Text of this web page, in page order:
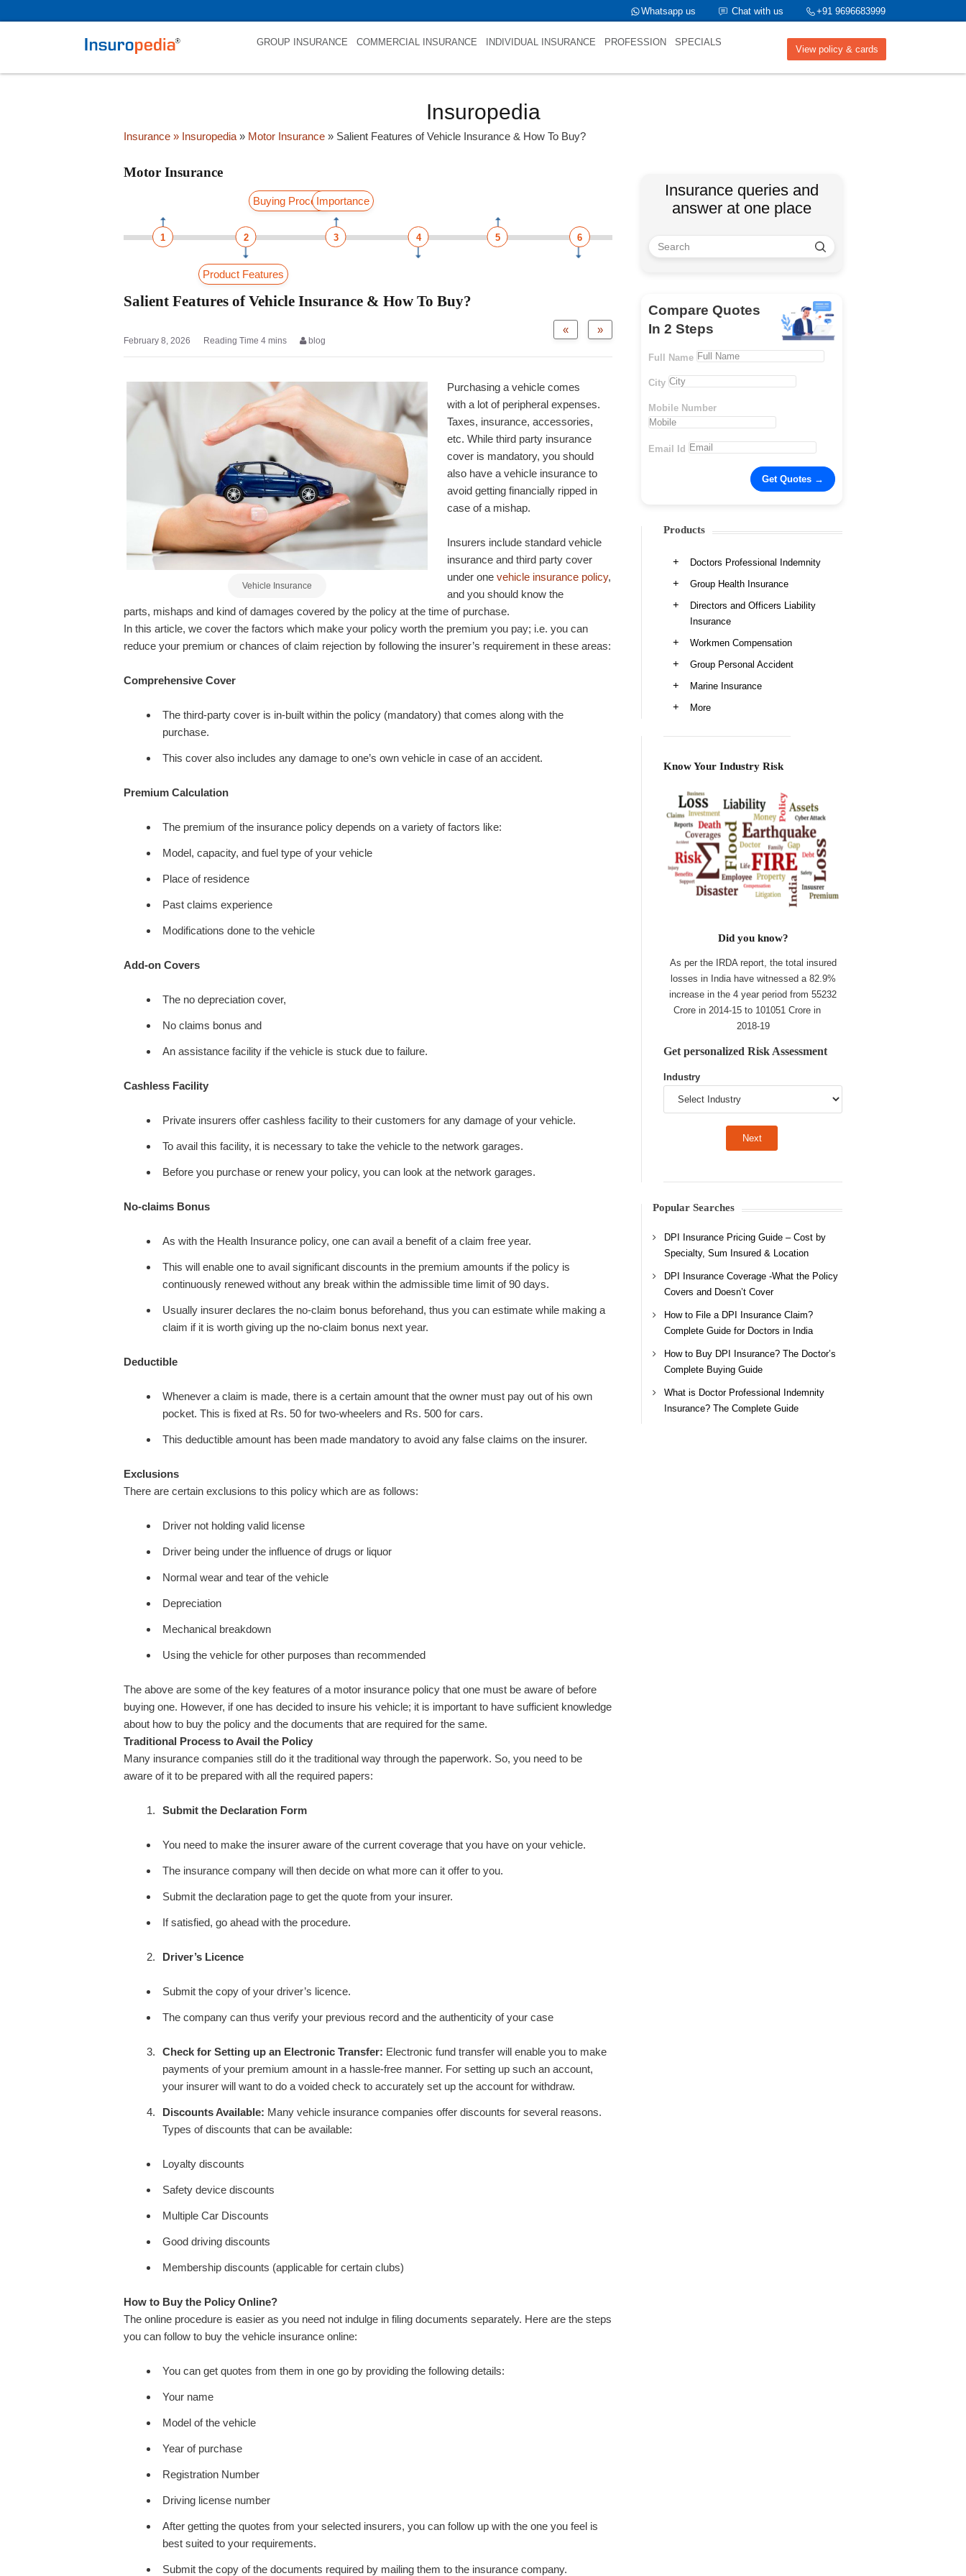
+91 9696683999
Chat with us
Whatsapp us
View policy & cards
GROUP INSURANCE COMMERCIAL INSURANCE INDIVIDUAL INSURANCE PROFESSION SPECIALS
Insuropedia
Insurance » Insuropedia » Motor Insurance » Salient Features of Vehicle Insurance & How To Buy?
Motor Insurance
Buying ProcessImportance
1 3
2 4 5 6
Product Features
Salient Features of Vehicle Insurance & How To Buy?
»
«
February 8, 2026 blog
Vehicle Insurance
Purchasing a vehicle comes
with a lot of peripheral expenses.
Taxes, insurance, accessories,
etc. While third party insurance
cover is mandatory, you should
also have a vehicle insurance to
avoid getting financially ripped in
case of a mishap.
Insurers include standard vehicle
insurance and third party cover
under one vehicle insurance policy,
and you should know the
parts, mishaps and kind of damages covered by the policy at the time of purchase.
In this article, we cover the factors which make your policy worth the premium you pay; i.e. you can
reduce your premium or chances of claim rejection by following the insurer’s requirement in these areas:
Comprehensive Cover
The third-party cover is in-built within the policy (mandatory) that comes along with the
purchase.
This cover also includes any damage to one’s own vehicle in case of an accident.
Premium Calculation
The premium of the insurance policy depends on a variety of factors like:
Model, capacity, and fuel type of your vehicle
Place of residence
Past claims experience
Modifications done to the vehicle
Add-on Covers
The no depreciation cover,
No claims bonus and
An assistance facility if the vehicle is stuck due to failure.
Cashless Facility
Private insurers offer cashless facility to their customers for any damage of your vehicle.
To avail this facility, it is necessary to take the vehicle to the network garages.
Before you purchase or renew your policy, you can look at the network garages.
No-claims Bonus
As with the Health Insurance policy, one can avail a benefit of a claim free year.
This will enable one to avail significant discounts in the premium amounts if the policy is
continuously renewed without any break within the admissible time limit of 90 days.
Usually insurer declares the no-claim bonus beforehand, thus you can estimate while making a
claim if it is worth giving up the no-claim bonus next year.
Deductible
Whenever a claim is made, there is a certain amount that the owner must pay out of his own
pocket. This is fixed at Rs. 50 for two-wheelers and Rs. 500 for cars.
This deductible amount has been made mandatory to avoid any false claims on the insurer.
Exclusions
There are certain exclusions to this policy which are as follows:
Driver not holding valid license
Driver being under the influence of drugs or liquor
Normal wear and tear of the vehicle
Depreciation
Mechanical breakdown
Using the vehicle for other purposes than recommended
The above are some of the key features of a motor insurance policy that one must be aware of before
buying one. However, if one has decided to insure his vehicle; it is important to have sufficient knowledge
about how to buy the policy and the documents that are required for the same.
Traditional Process to Avail the Policy
Many insurance companies still do it the traditional way through the paperwork. So, you need to be
aware of it to be prepared with all the required papers:
Submit the Declaration Form
You need to make the insurer aware of the current coverage that you have on your vehicle.
The insurance company will then decide on what more can it offer to you.
Submit the declaration page to get the quote from your insurer.
If satisfied, go ahead with the procedure.
Driver’s Licence
Submit the copy of your driver’s licence.
The company can thus verify your previous record and the authenticity of your case
Check for Setting up an Electronic Transfer: Electronic fund transfer will enable you to make
payments of your premium amount in a hassle-free manner. For setting up such an account,
your insurer will want to do a voided check to accurately set up the account for withdraw.
Discounts Available: Many vehicle insurance companies offer discounts for several reasons.
Types of discounts that can be available:
Loyalty discounts
Safety device discounts
Multiple Car Discounts
Good driving discounts
Membership discounts (applicable for certain clubs)
How to Buy the Policy Online?
The online procedure is easier as you need not indulge in filing documents separately. Here are the steps
you can follow to buy the vehicle insurance online:
You can get quotes from them in one go by providing the following details:
Your name
Model of the vehicle
Year of purchase
Registration Number
Driving license number
After getting the quotes from your selected insurers, you can follow up with the one you feel is
best suited to your requirements.
Submit the copy of the documents required by mailing them to the insurance company.
Insurance queries and
answer at one place
Compare Quotes
In 2 Steps
Full Name
City
Mobile Number
Email Id
Products
Doctors Professional Indemnity
Group Health Insurance
Directors and Officers Liability
Insurance
Workmen Compensation
Group Personal Accident
Marine Insurance
More
Know Your Industry Risk
Did you know?
As per the IRDA report, the total insured
losses in India have witnessed a 82.9%
increase in the 4 year period from 55232
Crore in 2014-15 to 101051 Crore in
2018-19
Get personalized Risk Assessment
Industry
Popular Searches
DPI Insurance Pricing Guide – Cost by
Specialty, Sum Insured & Location
DPI Insurance Coverage -What the Policy
Covers and Doesn’t Cover
How to File a DPI Insurance Claim?
Complete Guide for Doctors in India
How to Buy DPI Insurance? The Doctor’s
Complete Buying Guide
What is Doctor Professional Indemnity
Insurance? The Complete Guide